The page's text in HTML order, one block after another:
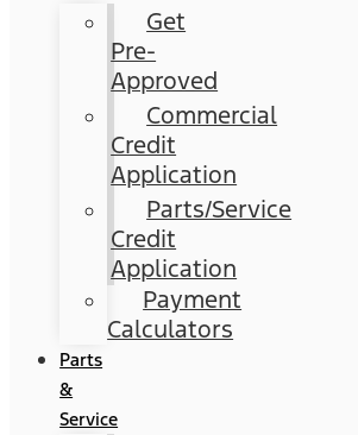
Get
Pre-
Approved
Commercial
Credit
Application
Parts/Service
Credit
Application
Payment
Calculators
Parts
&
Service